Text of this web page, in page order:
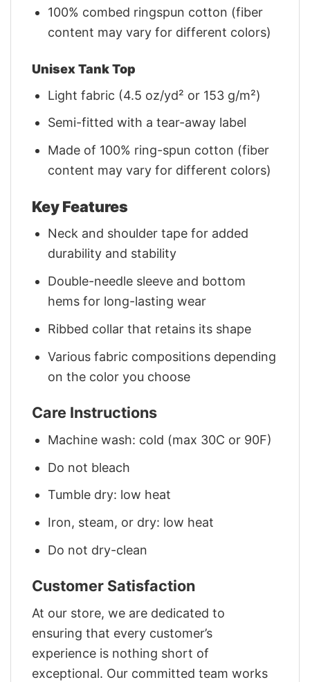
100% combed ringspun cotton (fiber
content may vary for different colors)
Unisex Tank Top
Light fabric (4.5 oz/yd² or 153 g/m²)
Semi-fitted with a tear-away label
Made of 100% ring-spun cotton (fiber
content may vary for different colors)
Key Features
Neck and shoulder tape for added
durability and stability
Double-needle sleeve and bottom
hems for long-lasting wear
Ribbed collar that retains its shape
Various fabric compositions depending
on the color you choose
Care Instructions
Machine wash: cold (max 30C or 90F)
Do not bleach
Tumble dry: low heat
Iron, steam, or dry: low heat
Do not dry-clean
Customer Satisfaction
At our store, we are dedicated to
ensuring that every customer’s
experience is nothing short of
exceptional. Our committed team works